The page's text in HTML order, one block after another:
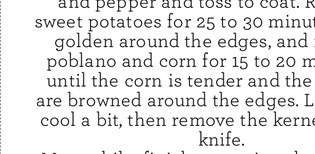
sweet potatoes for 25 to 30
golden around the edges, and
poblano and corn for 15 to 20
until the corn is tender and
are browned around the edges.
cool a bit, then remove the
knife.